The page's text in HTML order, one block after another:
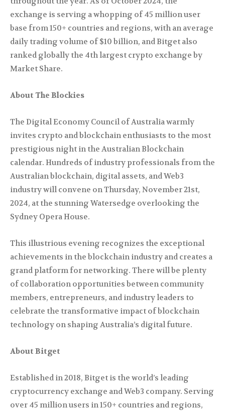
exchange is serving a whopping of 45 million user
base from 150+ countries and regions, with an average
daily trading volume of $10 billion, and Bitget also
ranked globally the 4th largest crypto exchange by
Market Share.
About The Blockies
The Digital Economy Council of Australia warmly
invites crypto and blockchain enthusiasts to the most
prestigious night in the Australian Blockchain
calendar. Hundreds of industry professionals from the
Australian blockchain, digital assets, and Web3
industry will convene on Thursday, November 21st,
2024, at the stunning Watersedge overlooking the
Sydney Opera House.
This illustrious evening recognizes the exceptional
achievements in the blockchain industry and creates a
grand platform for networking. There will be plenty
of collaboration opportunities between community
members, entrepreneurs, and industry leaders to
celebrate the transformative impact of blockchain
technology on shaping Australia’s digital future.
About Bitget
Established in 2018, Bitget is the world’s leading
cryptocurrency exchange and Web3 company. Serving
over 45 million users in 150+ countries and regions,